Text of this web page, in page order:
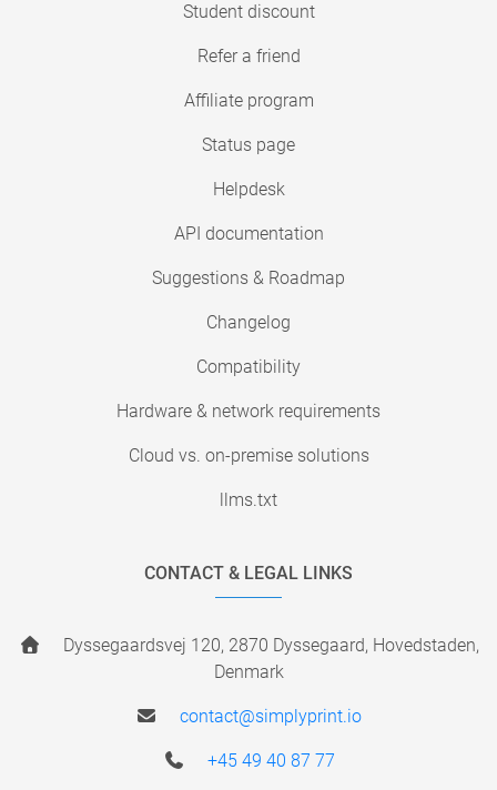
Student discount
Refer a friend
Affiliate program
Status page
Helpdesk
API documentation
Suggestions & Roadmap
Changelog
Compatibility
Hardware & network requirements
Cloud vs. on-premise solutions
llms.txt
CONTACT & LEGAL LINKS
Dyssegaardsvej 120, 2870 Dyssegaard, Hovedstaden,
Denmark
contact@simplyprint.io
+45 49 40 87 77